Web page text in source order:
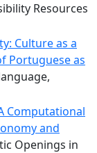
Resources
Culture as a
Portuguese as
Computational
and
Openings in